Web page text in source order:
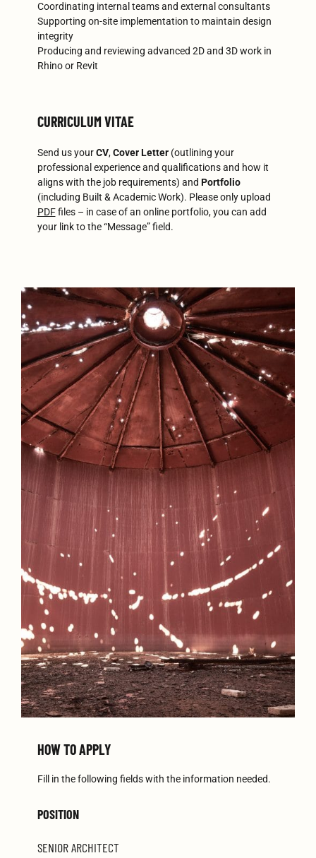
Coordinating internal teams and external consultants
Supporting on-site implementation to maintain design
integrity
Producing and reviewing advanced 2D and 3D work in
Rhino or Revit
CURRICULUM VITAE
Send us yourCV,Cover Letter(outlining your
professional experience and qualifications and how it
aligns with the job requirements) and Portfolio
(including Built & Academic Work). Please only upload
PDFfiles – in case of an online portfolio, you can add
your link to the “Message” field.
HOW TO APPLY
Fill in the following fields with the information needed.
POSITION